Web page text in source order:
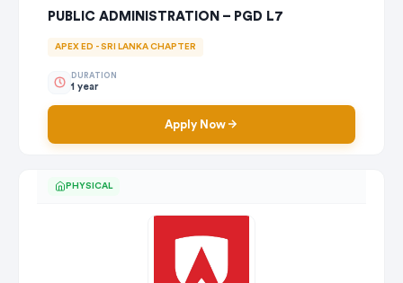
PUBLIC ADMINISTRATION – PGD L7
APEX ED - SRI LANKA CHAPTER
DURATION
1 year
Apply Now
PHYSICAL